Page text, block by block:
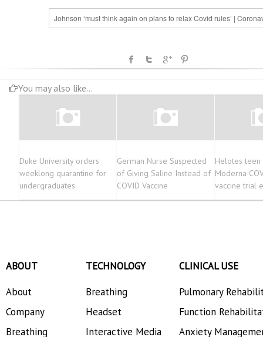
Johnson ‘must think again on plans to relax Covid rules’ |
You may also like...
Duke University orders
weeklong quarantine for
undergraduates
German Nurse Suspected
of Giving Saline Instead of
COVID Vaccine
Helotes teen
Moderna
vaccine trial
ABOUT
About
Company
Breathing
TECHNOLOGY
Breathing
Headset
Interactive Media
CLINICAL USE
Pulmonary
Function
Anxiety